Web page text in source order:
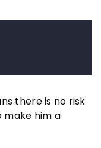
there is no risk
make him a